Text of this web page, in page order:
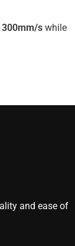
300mm/s while
and ease of